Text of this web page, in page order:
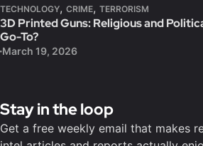
TECHNOLOGY, CRIME, TERRORISM
3D Printed Guns: Religious and
Go-To?
March 19, 2026
Stay in the loop
Get a free weekly email that makes